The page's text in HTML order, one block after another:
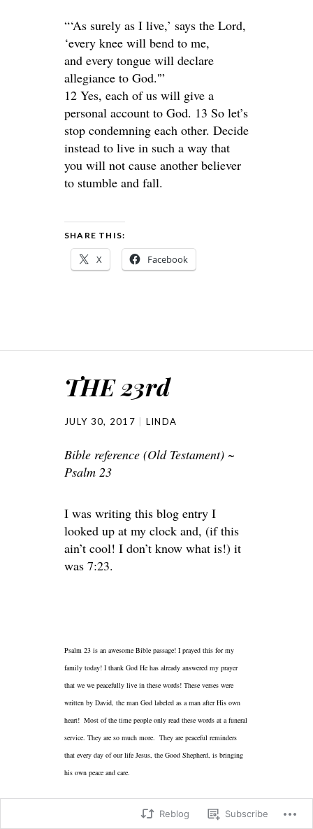
“‘As surely as I live,’ says the Lord,
‘every knee will bend to me,
and every tongue will declare
allegiance to God.'”
12 Yes, each of us will give a
personal account to God. 13 So let’s
stop condemning each other. Decide
instead to live in such a way that
you will not cause another believer
to stumble and fall.
SHARE THIS:
X Facebook
THE 23rd
JULY 30, 2017 LINDA
Bible reference (Old Testament) ~
Psalm 23
I was writing this blog entry I
looked up at my clock and, (if this
ain’t cool! I don’t know what is!) it
was 7:23.
Psalm 23 is an awesome Bible passage! I prayed this for my
family today! I thank God He has already answered my prayer
that we we peacefully live in these words! These verses were
written by David, the man God labeled as a man after His own
heart! Most of the time people only read these words at a funeral
service. They are so much more. They are peaceful reminders
that every day of our life Jesus, the Good Shepherd, is bringing
his own peace and care.
Reblog Subscribe